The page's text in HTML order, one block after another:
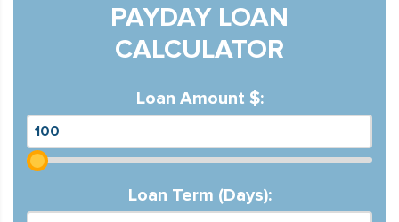
PAYDAY LOAN
CALCULATOR
Loan Amount $:
Loan Term (Days):